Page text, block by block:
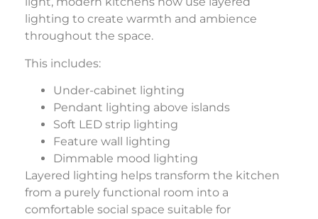
lighting to create warmth and ambience
throughout the space.
This includes:
Under-cabinet lighting
Pendant lighting above islands
Soft LED strip lighting
Feature wall lighting
Dimmable mood lighting
Layered lighting helps transform the kitchen
from a purely functional room into a
comfortable social space suitable for